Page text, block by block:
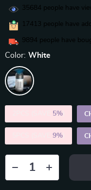
35684 people have
17413 people have
9894 people have
Color: White
5%
9%